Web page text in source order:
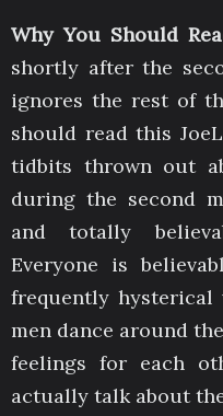
Why You Should
shortly after the
ignores the rest of
should read this
tidbits thrown out
during the second
and totally
Everyone is
frequently hysterical
men dance around
feelings for each
actually talk about